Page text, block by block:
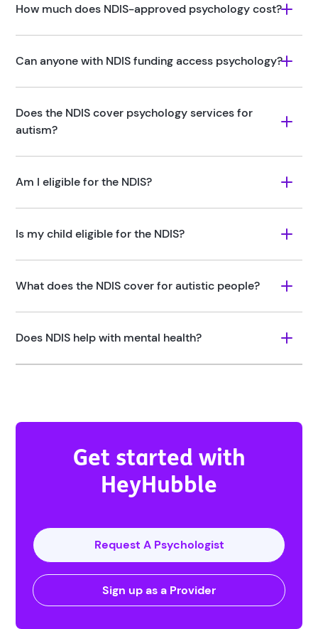
How much does NDIS-approved psychology cost?
Can anyone with NDIS funding access psychology?
Does the NDIS cover psychology services for
autism?
Am I eligible for the NDIS?
Is my child eligible for the NDIS?
What does the NDIS cover for autistic people?
Does NDIS help with mental health?
Get started with
HeyHubble
Request A Psychologist
Sign up as a Provider